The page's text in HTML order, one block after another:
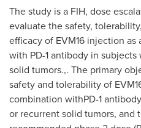
The study is a FIH, dose
evaluate the safety,
efficacy of EVM16 injection
with PD-1 antibody in
solid tumors.,. The primary
safety and tolerability of
combination withPD-1
or recurrent solid tumors, and